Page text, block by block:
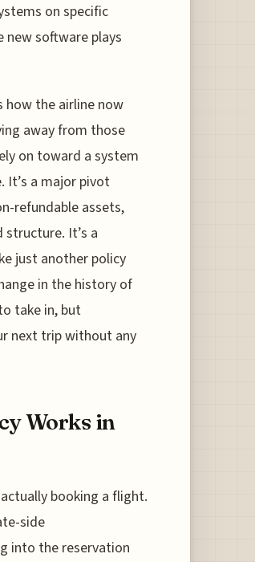
on specific
software plays
how the airline now
away from those
on toward a system
It’s a major pivot
refundable assets,
It’s a
just another policy
in the history of
take in, but
next trip without any
Works in
booking a flight.
side
into the reservation